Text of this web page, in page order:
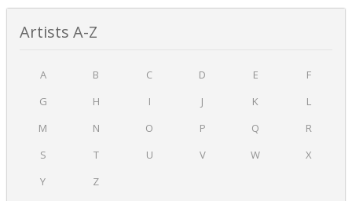
Artists A-Z
A B C D E
F
G
H I J K
L
M
N O P Q
R
S
T U V W
X
Y
Z